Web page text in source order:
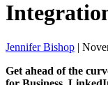
Jennifer Bishop |
Get ahead of the